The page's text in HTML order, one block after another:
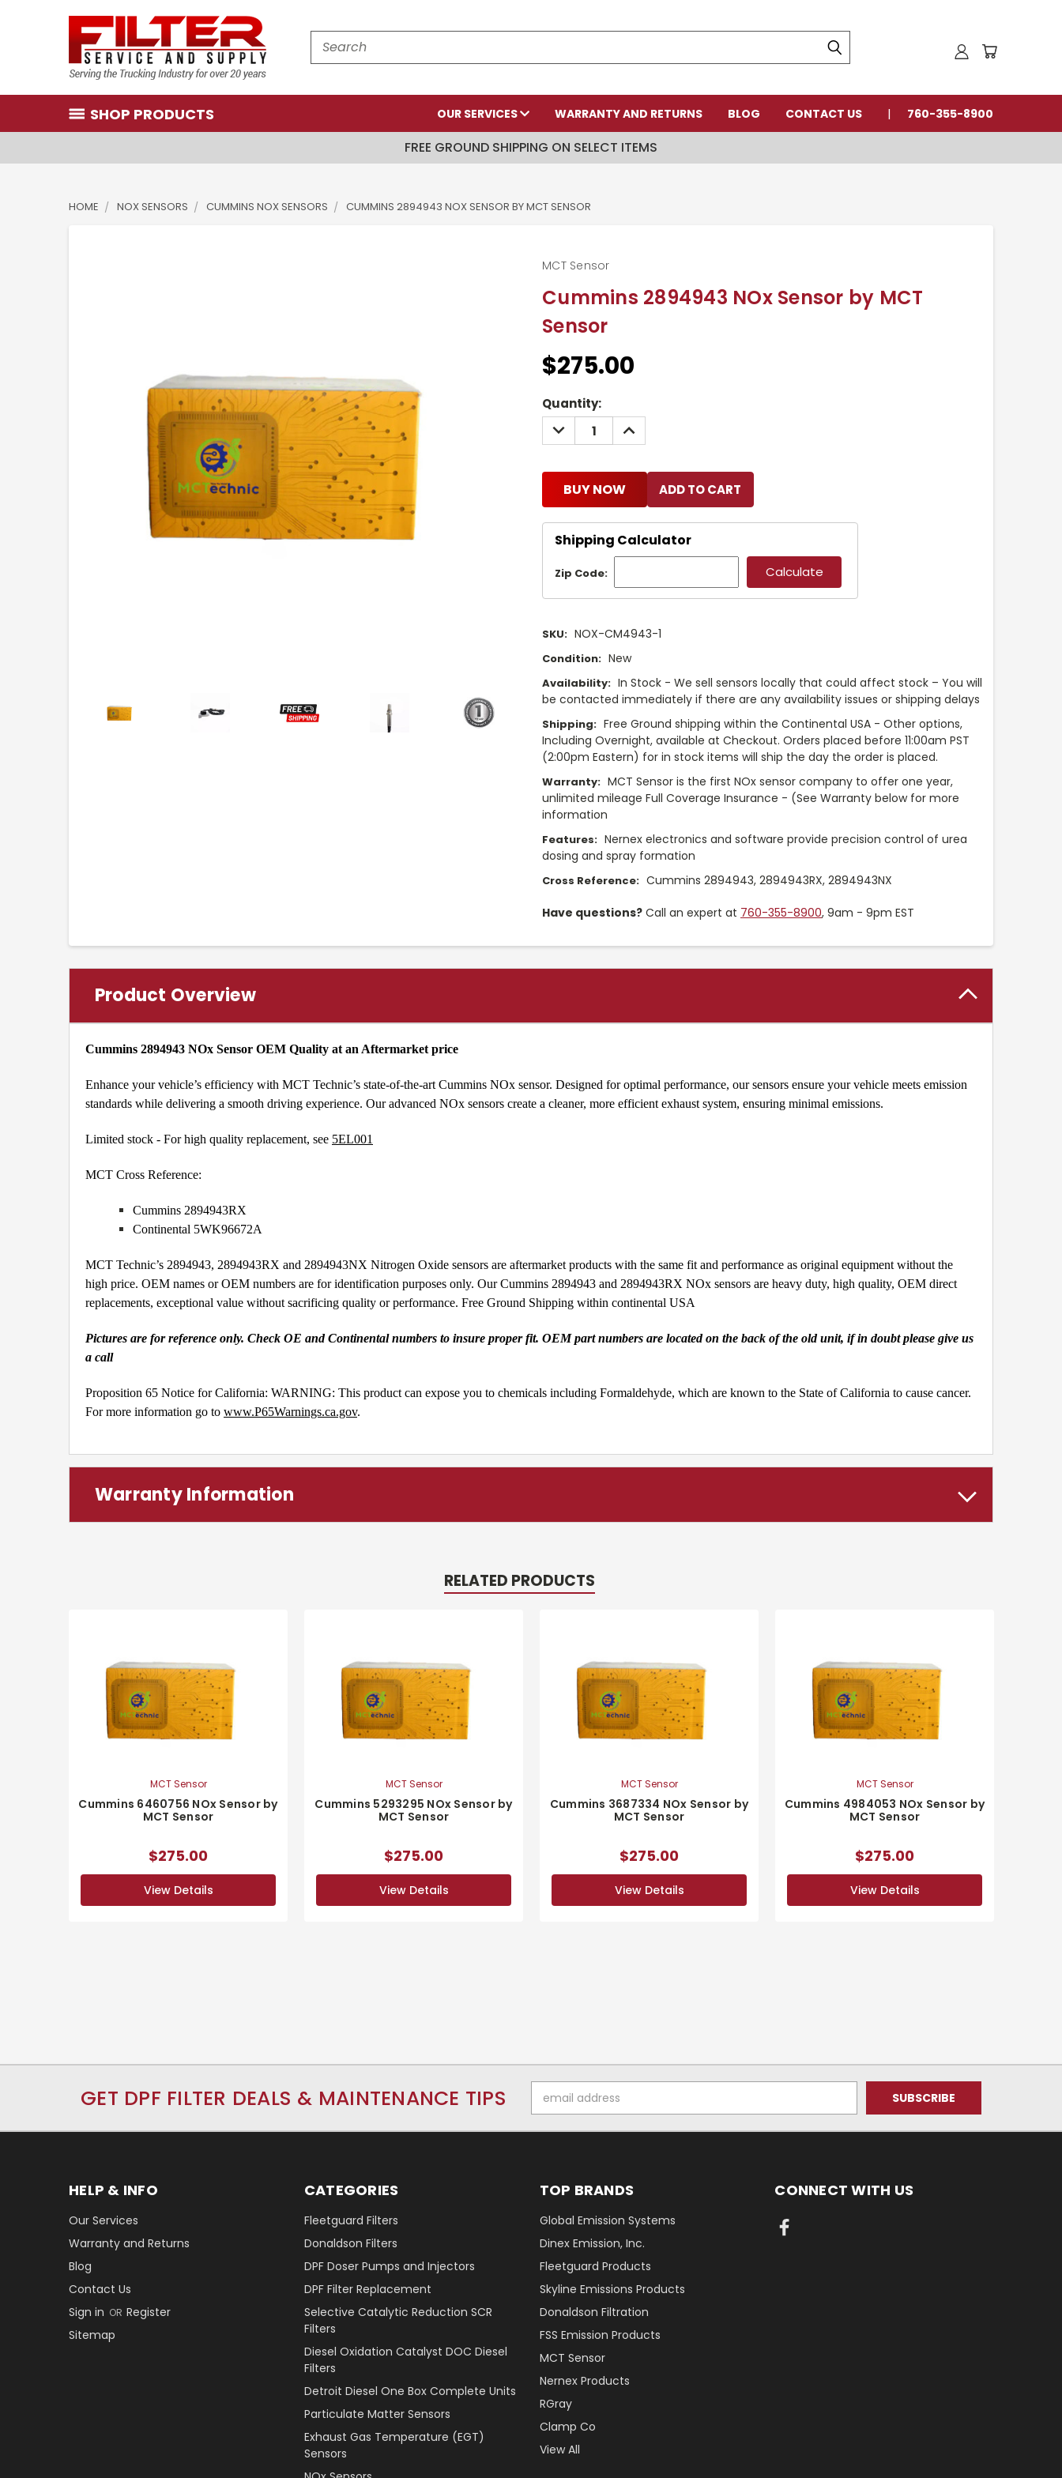
Search
SHOP PRODUCTS OUR SERVICES WARRANTY AND RETURNS BLOG CONTACT US 760-355-8900
FREE GROUND SHIPPING ON SELECT ITEMS
HOME NOX SENSORS CUMMINS NOX SENSORS CUMMINS 2894943 NOX SENSOR BY MCT SENSOR
Cummins 2894943 NOx Sensor by MCT
Sensor
MCT Sensor
$275.00
Current
Stock:
Quantity:
DECREASE
QUANTITY:
INCREASE
QUANTITY:
BUY NOW
Shipping Calculator
Zip Code:
SKU: NOX-CM4943-1
Condition: New
Availability: In Stock - We sell sensors locally that could affect stock – You will
be contacted immediately if there are any availability issues or shipping delays
Shipping: Free Ground shipping within the Continental USA - Other options,
Including Overnight, available at Checkout. Orders placed before 11:00am PST
(2:00pm Eastern) for in stock items will ship the day the order is placed.
Warranty: MCT Sensor is the first NOx sensor company to offer one year,
unlimited mileage Full Coverage Insurance - (See Warranty below for more
information
Features: Nernex electronics and software provide precision control of urea
dosing and spray formation
Cross Reference: Cummins 2894943, 2894943RX, 2894943NX
Have questions? Call an expert at 760-355-8900, 9am - 9pm EST
Product Overview
Cummins 2894943 NOx Sensor OEM Quality at an Aftermarket price
Enhance your vehicle’s efficiency with MCT Technic’s state-of-the-art Cummins NOx sensor. Designed for optimal performance, our sensors ensure your vehicle meets emission
standards while delivering a smooth driving experience. Our advanced NOx sensors create a cleaner, more efficient exhaust system, ensuring minimal emissions.
Limited stock - For high quality replacement, see 5EL001
MCT Cross Reference:
Cummins 2894943RX
Continental 5WK96672A
MCT Technic’s 2894943, 2894943RX and 2894943NX Nitrogen Oxide sensors are aftermarket products with the same fit and performance as original equipment without the
high price. OEM names or OEM numbers are for identification purposes only. Our Cummins 2894943 and 2894943RX NOx sensors are heavy duty, high quality, OEM direct
replacements, exceptional value without sacrificing quality or performance. Free Ground Shipping within continental USA
Pictures are for reference only. Check OE and Continental numbers to insure proper fit. OEM part numbers are located on the back of the old unit, if in doubt please give us
a call
Proposition 65 Notice for California: WARNING: This product can expose you to chemicals including Formaldehyde, which are known to the State of California to cause cancer.
For more information go to www.P65Warnings.ca.gov.
Warranty Information
RELATED PRODUCTS
MCT Sensor
Cummins 6460756 NOx Sensor by
MCT Sensor
$275.00
View Details
MCT Sensor
Cummins 5293295 NOx Sensor by
MCT Sensor
$275.00
View Details
MCT Sensor
Cummins 3687334 NOx Sensor by
MCT Sensor
$275.00
View Details
MCT Sensor
Cummins 4984053 NOx Sensor by
MCT Sensor
$275.00
View Details
GET DPF FILTER DEALS & MAINTENANCE TIPS
Address
HELP & INFO
Our Services
Warranty and Returns
Blog
Contact Us
Sign in OR Register
Sitemap
CATEGORIES
Fleetguard Filters
Donaldson Filters
DPF Doser Pumps and Injectors
DPF Filter Replacement
Selective Catalytic Reduction SCR
Filters
Diesel Oxidation Catalyst DOC Diesel
Filters
Detroit Diesel One Box Complete Units
Particulate Matter Sensors
Exhaust Gas Temperature (EGT)
Sensors
TOP BRANDS
Global Emission Systems
Dinex Emission, Inc.
Fleetguard Products
Skyline Emissions Products
Donaldson Filtration
FSS Emission Products
MCT Sensor
Nernex Products
RGray
Clamp Co
View All
CONNECT WITH US